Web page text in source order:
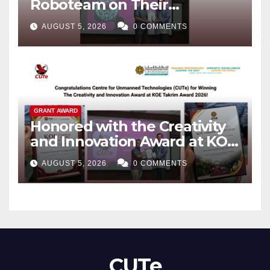
Roboteam on Their
Outstanding Achievements!
AUGUST 5, 2026 0 COMMENTS
GRANT AWARD
Honored with the Creativity
and Innovation Award at KOE
Takrim Award 2026!
AUGUST 5, 2026 0 COMMENTS